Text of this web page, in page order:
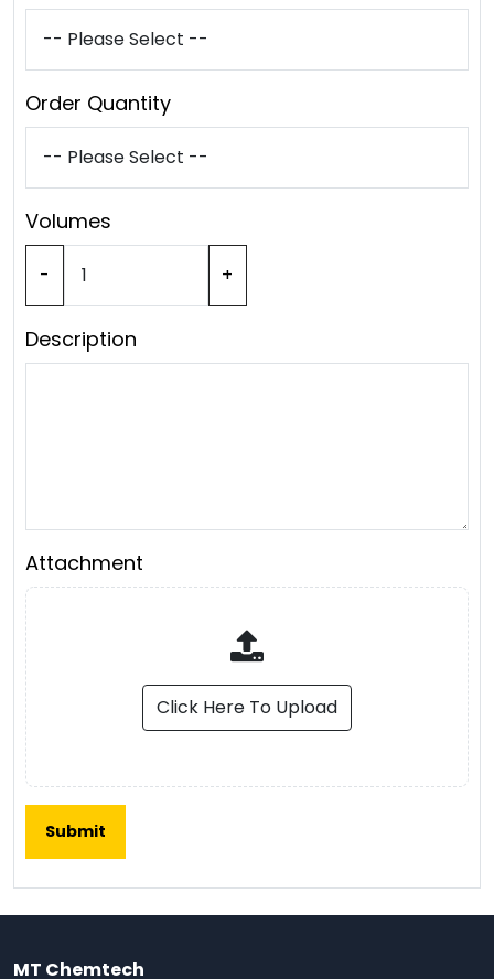
Order Quantity
Volumes
- +
Description
Attachment
Click Here To Upload
MT Chemtech